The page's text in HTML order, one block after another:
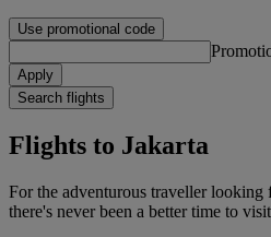
Use promotional code
Apply
Search flights
Flights to Jakarta
For the adventurous traveller looking
there's never been a better time to